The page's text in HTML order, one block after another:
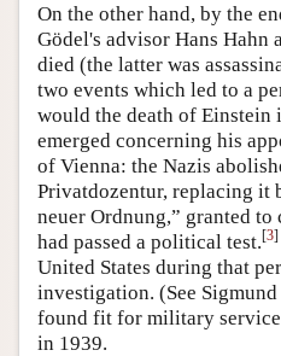
On the other hand, by the
Gödel's advisor Hans Hahn
died (the latter was
two events which led to a
would the death of
emerged concerning his
of Vienna: the Nazis
Privatdozentur, replacing it
neuer Ordnung,” granted
had passed a political test.[3]
United States during that
investigation. (See
found fit for military
in 1939.